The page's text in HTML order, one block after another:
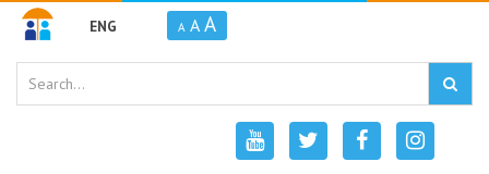
ENG A A A